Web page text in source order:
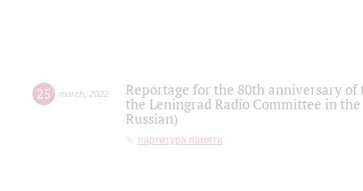
25 march 2022
Reportage for the 80th anniversary
the Leningrad Radio Committee in
Russian)
партитура памяти